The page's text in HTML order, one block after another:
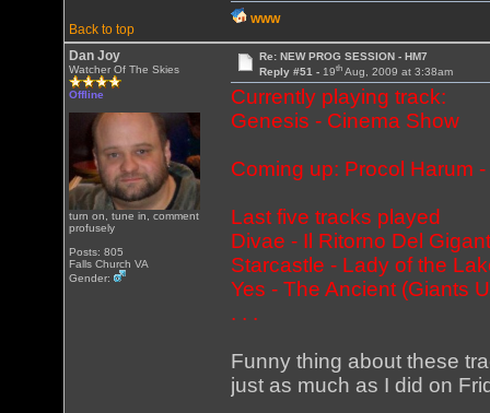
Back to top
WWW
Dan Joy
Watcher Of The Skies
Offline
turn on, tune in, comment
profusely
Posts: 805
Falls Church VA
Gender:
Re: NEW PROG SESSION - HM7
Reply #51 - 19thAug, 2009 at 3:38am
Currently playing track:
Genesis - Cinema Show
Coming up: Procol Harum
Last five tracks played
Divae - Il Ritorno Del
Starcastle - Lady of the
Yes - The Ancient (Giants
. . .
Funny thing about these
just as much as I did on